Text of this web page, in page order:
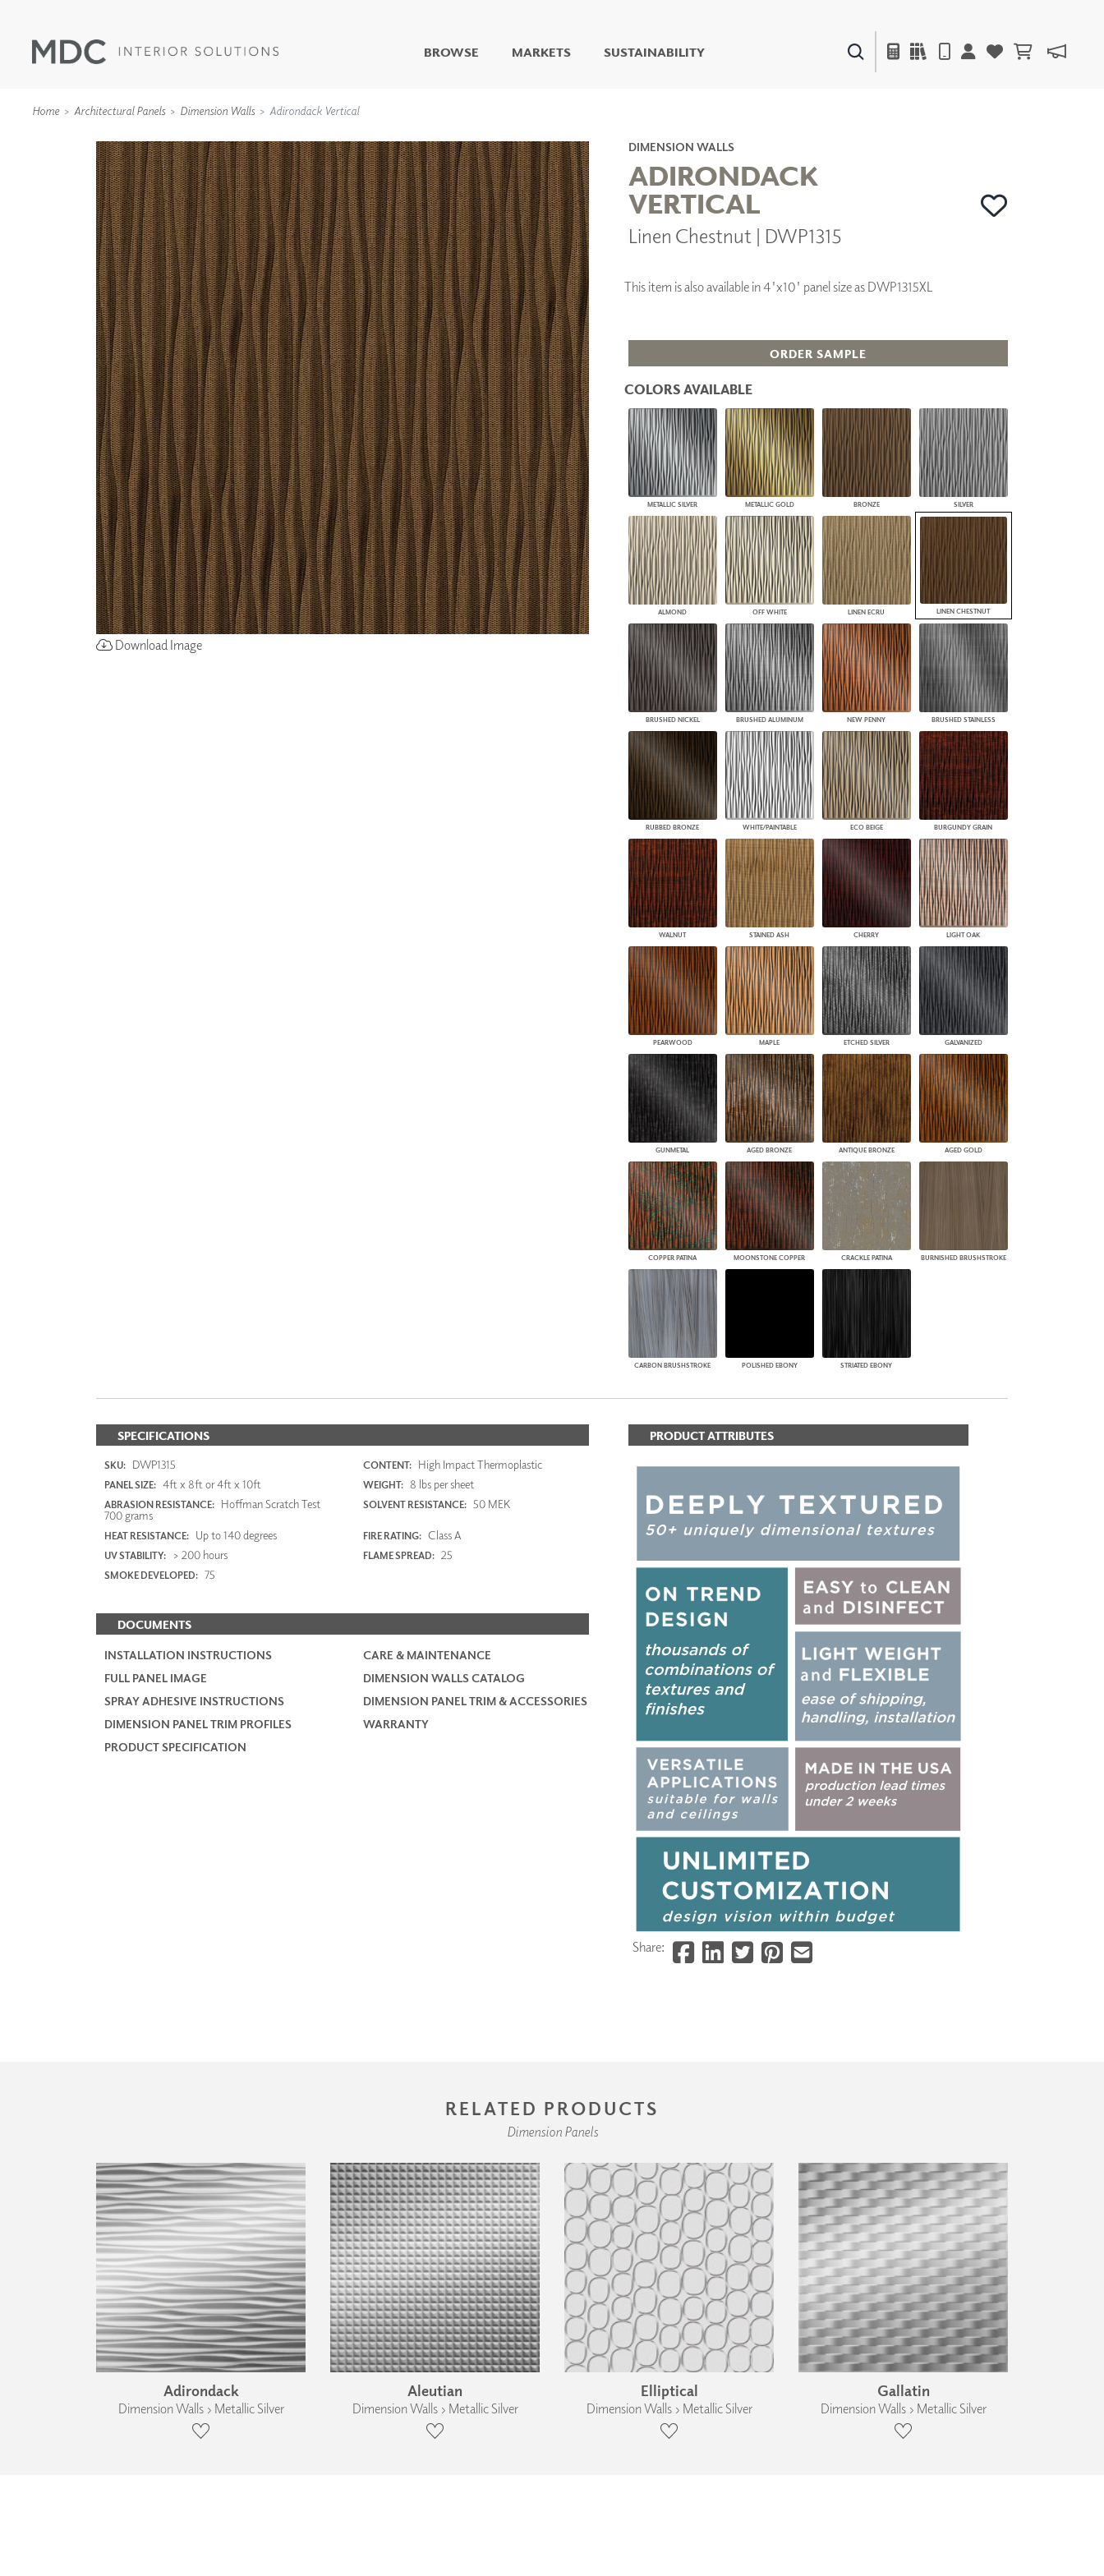
BROWSE
LIVING WELL MURALS
DIGITAL CURATED
WALLCOVERINGS
TYPE II
SPECIALTY EFFECTS
TEXTILES
WALL PROTECTION
COLLABORATIVE
SURFACES
FUZE DRY ERASE PAINT
DRY ERASE WALL
COVERING
GLASS
CORK
MIRRORS
FURNITURE
ACOUSTIC SOLUTIONS
ZINTRA
ACOUSTICAL
WALLCOVERINGS
CLOUD SCULPTURES
ARCHITECTURAL
PANELS
DIMENSION WALLS
DIMENSION CEILINGS
ARCHITECTURAL METALS
DOOR SKINS
WOODLAND
ARCHITECTURAL PANELS
MEGA TEXTURES
WINDOW SHADES
ECLIPSE AUTOMATED SUN
CONTROL
ZIPSHADE
CABLE GUIDE
MARKETS SUSTAINABILITY
Home Architectural Panels Dimension Walls Adirondack Vertical
Download Image
DIMENSION WALLS
ADIRONDACK
VERTICAL
Linen Chestnut | DWP1315
This item is also available in 4'x10' panel size as DWP1315XL
ORDER SAMPLE
COLORS AVAILABLE
METALLIC SILVER METALLIC GOLD BRONZE SILVER
ALMOND OFF WHITE LINEN ECRU LINEN CHESTNUT
BRUSHED NICKEL BRUSHED ALUMINUM NEW PENNY BRUSHED STAINLESS
RUBBED BRONZE WHITE/PAINTABLE ECO BEIGE BURGUNDY GRAIN
WALNUT STAINED ASH CHERRY LIGHT OAK
PEARWOOD MAPLE ETCHED SILVER GALVANIZED
GUNMETAL AGED BRONZE ANTIQUE BRONZE AGED GOLD
COPPER PATINA MOONSTONE COPPER CRACKLE PATINA BURNISHED BRUSHSTROKE
CARBON BRUSHSTROKE POLISHED EBONY STRIATED EBONY
SPECIFICATIONS
SKU: DWP1315 CONTENT: High Impact Thermoplastic
PANEL SIZE: 4ft x 8ft or 4ft x 10ft WEIGHT: 8 lbs per sheet
ABRASION RESISTANCE: Hoffman Scratch Test
700 grams
SOLVENT RESISTANCE: 50 MEK
HEAT RESISTANCE: Up to 140 degrees FIRE RATING: Class A
UV STABILITY: > 200 hours FLAME SPREAD: 25
SMOKE DEVELOPED: 75
DOCUMENTS
INSTALLATION INSTRUCTIONS
CARE & MAINTENANCE
FULL PANEL IMAGE
DIMENSION WALLS CATALOG
SPRAY ADHESIVE INSTRUCTIONS
DIMENSION PANEL TRIM & ACCESSORIES
DIMENSION PANEL TRIM PROFILES
WARRANTY
PRODUCT SPECIFICATION
PRODUCT ATTRIBUTES
Share:
RELATED PRODUCTS
Dimension Panels
Adirondack
Dimension Walls › Metallic Silver
Aleutian
Dimension Walls › Metallic Silver
Elliptical
Dimension Walls › Metallic Silver
Gallatin
Dimension Walls › Metallic Silver